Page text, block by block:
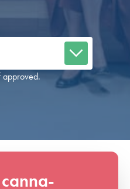
approved.